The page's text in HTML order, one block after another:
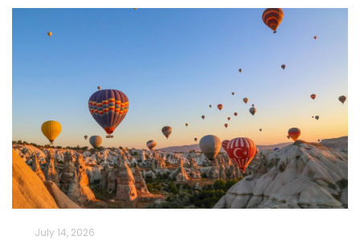
July 14, 2026